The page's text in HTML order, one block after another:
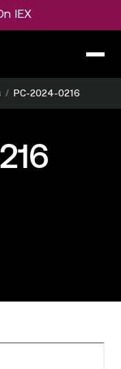
IEX
/ PC-2024-0216